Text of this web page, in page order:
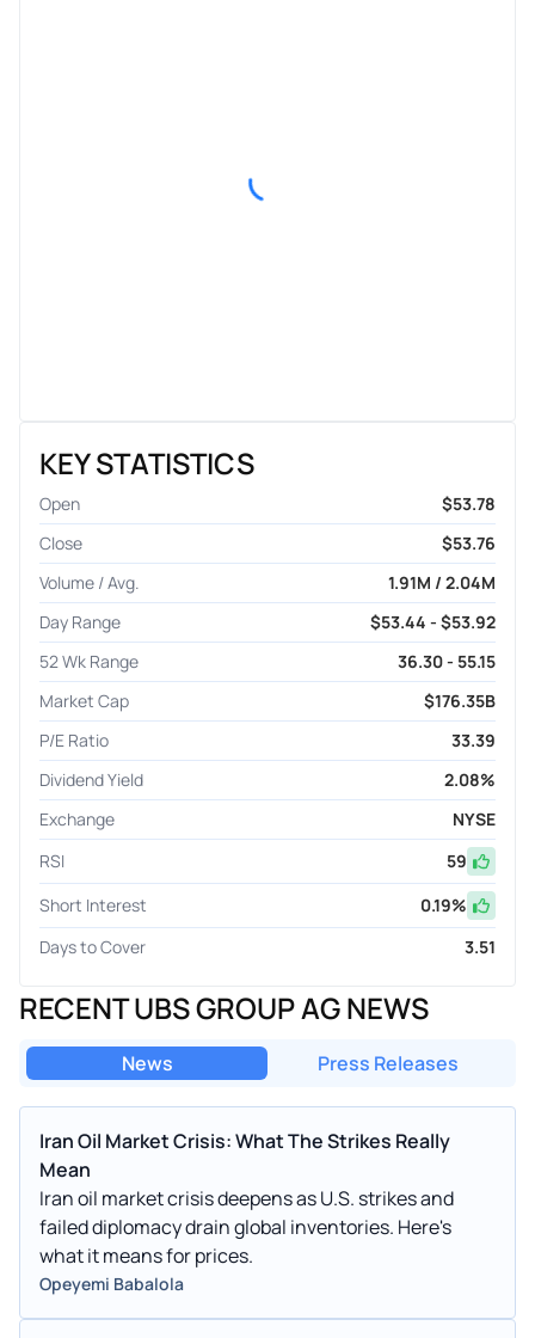
KEY STATISTICS
Open
$53.78
Close
$53.76
Volume / Avg.
1.91M / 2.04M
Day Range
$53.44 - $53.92
52 Wk Range
36.30 - 55.15
Market Cap
$176.35B
P/E Ratio
33.39
Dividend Yield
2.08%
Exchange
NYSE
RSI
59
Short Interest
0.19%
Days to Cover
3.51
RECENT UBS GROUP AG NEWS
News Press Releases
Iran Oil Market Crisis: What The Strikes Really
Mean
Iran oil market crisis deepens as U.S. strikes and
failed diplomacy drain global inventories. Here's
what it means for prices.
Opeyemi Babalola